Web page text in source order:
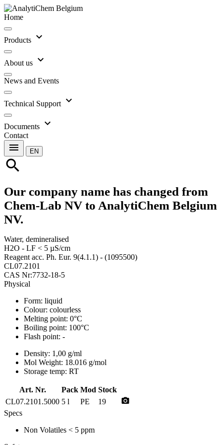
Home
Products expand_more
About us expand_more
News and Events
Technical Support expand_more
Documents expand_more
Contact
menu EN
search
Our company name has changed from
Chem-Lab NV to AnalytiChem Belgium
NV.
Water, demineralised
H2O - LF < 5 µS/cm
Reagent acc. Ph. Eur. 9(4.1.1) - (1095500)
CL07.2101
CAS Nr:7732-18-5
Physical
Form: liquid
Colour: colourless
Melting point: 0°C
Boiling point: 100°C
Flash point: -
Density: 1,00 g/ml
Mol Weight: 18.016 g/mol
Storage temp: RT
Art. Nr. Pack Mod Stock
CL07.2101.5000 5 l PE 19 photo_camera
Specs
Non Volatiles < 5 ppm